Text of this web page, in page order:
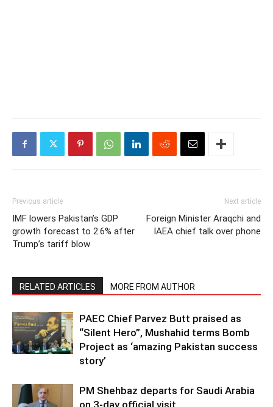
Previous article
IMF lowers Pakistan’s GDP
growth forecast to 2.6% after
Trump’s tariff blow
Next article
Foreign Minister Araqchi and
IAEA chief talk over phone
RELATED ARTICLES MORE FROM AUTHOR
PAEC Chief Parvez Butt praised as
“Silent Hero”, Mushahid terms Bomb
Project as ‘amazing Pakistan success
story’
PM Shehbaz departs for Saudi Arabia